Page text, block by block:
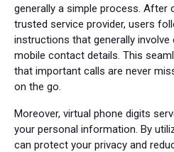
generally a simple process. After
trusted service provider, users
instructions that generally involve
mobile contact details. This
that important calls are never
on the go.
Moreover, virtual phone digits
your personal information. By
can protect your privacy and